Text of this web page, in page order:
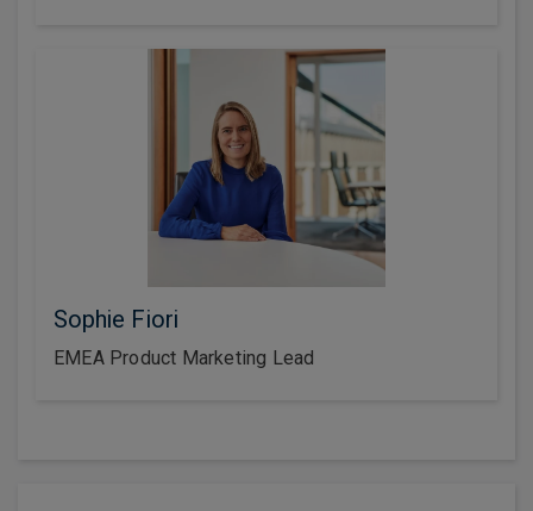
Sophie Fiori
EMEA Product Marketing Lead